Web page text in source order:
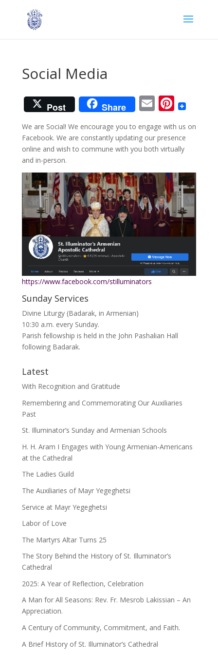
Social Media
Post Share Email
We are Social! We encourage you to engage with us on
Facebook. We are constantly updating our presence
online and wish to commune with you both virtually
and in-person.
https://www.facebook.com/stilluminators
Sunday Services
Divine Liturgy (Badarak, in Armenian)
10:30 a.m. every Sunday.
Parish fellowship is held in the John Pashalian Hall
following Badarak.
Latest
With Recognition and Gratitude
Remembering and Commemorating Our Auxiliaries
Past
St. Illuminator’s Sunday and Armenian Schools
H. H. Aram I Engages with Young Armenian-Americans
at the Cathedral
The Ladies Guild
The Auxiliaries of Mayr Yegeghetsi
Service at Mayr Yegeghetsi
Labor of Love
The Martyrs Altar Turns 25
The Story Behind the History of St. Illuminator’s
Cathedral
2025: A Year of Reflection, Celebration
A Man for All Seasons: Rev. Fr. Mesrob Lakissian – An
Appreciation.
A Century of Community, Commitment, and Faith.
A Brief History of St. Illuminator’s Cathedral